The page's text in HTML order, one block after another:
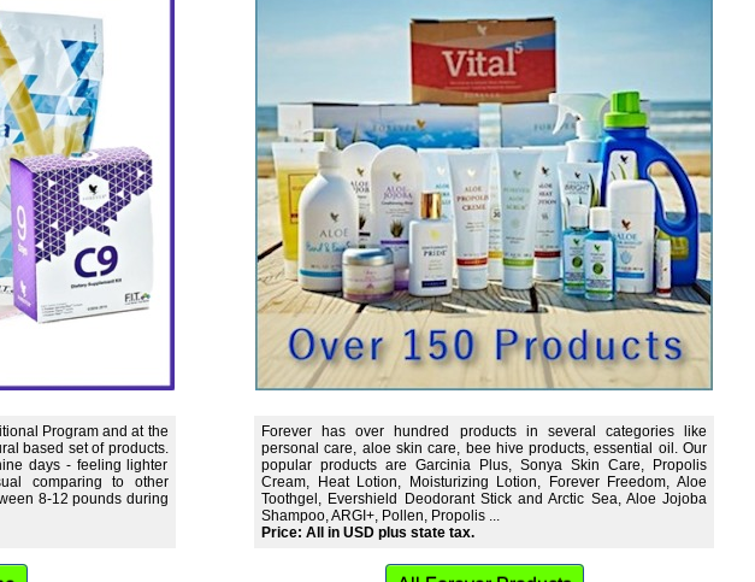
Program and at the
based set of products.
days - feeling lighter
comparing to other
8-12 pounds during
Forever has over hundred products in several categories like
personal care, aloe skin care, bee hive products, essential oil. Our
popular products are Garcinia Plus, Sonya Skin Care, Propolis
Cream, Heat Lotion, Moisturizing Lotion, Forever Freedom, Aloe
Toothgel, Evershield Deodorant Stick and Arctic Sea, Aloe Jojoba
Shampoo, ARGI+, Pollen, Propolis ...
Price: All in USD plus state tax.